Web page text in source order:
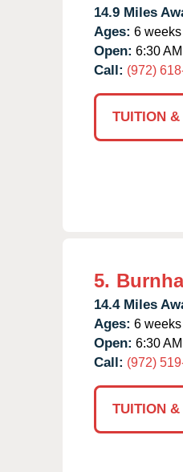
14.9 Miles
Ages: 6
Open: 6:30
Call: (972)
TUITION
5.
14.4 Miles
Ages: 6
Open: 6:30
Call: (972)
TUITION